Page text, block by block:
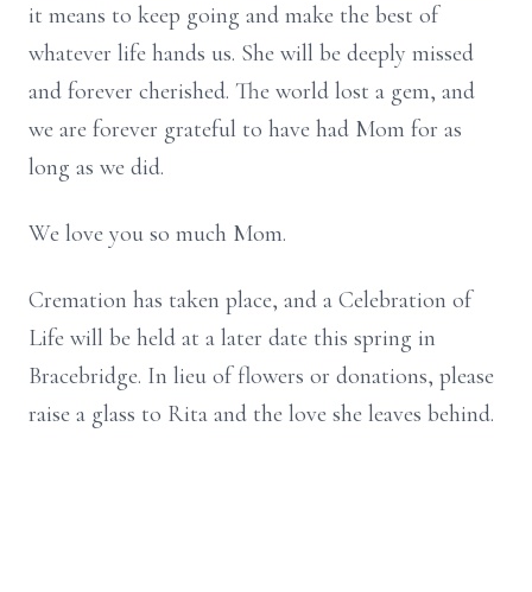
it means to keep going and make the best of
whatever life hands us. She will be deeply missed
and forever cherished. The world lost a gem, and
we are forever grateful to have had Mom for as
long as we did.
We love you so much Mom.
Cremation has taken place, and a Celebration of
Life will be held at a later date this spring in
Bracebridge. In lieu of flowers or donations, please
raise a glass to Rita and the love she leaves behind.